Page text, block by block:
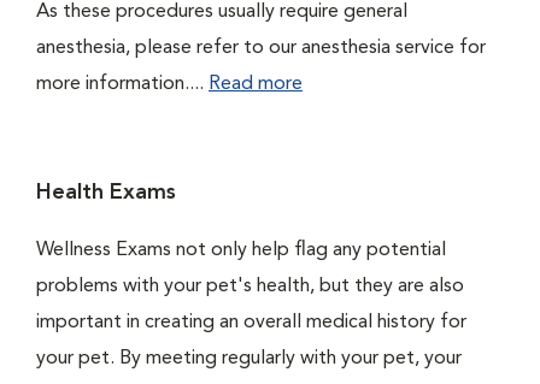
As these procedures usually require general
anesthesia, please refer to our anesthesia service for
more information.... Read more
Health Exams
Wellness Exams not only help flag any potential
problems with your pet's health, but they are also
important in creating an overall medical history for
your pet. By meeting regularly with your pet, your